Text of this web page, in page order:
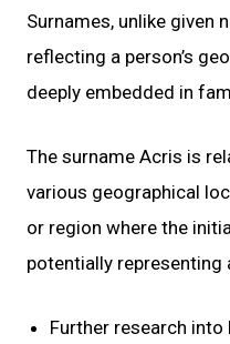
Surnames, unlike given
reflecting a person’s
deeply embedded in
The surname Acris is
various geographical
or region where the
potentially
Further research